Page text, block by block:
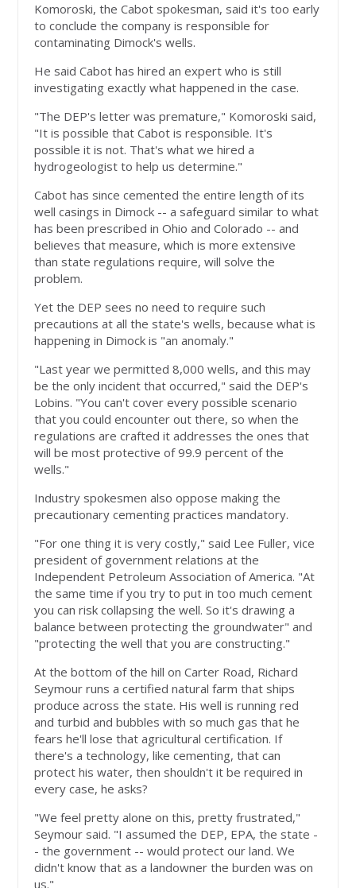
Komoroski, the Cabot spokesman, said it's too early
to conclude the company is responsible for
contaminating Dimock's wells.
He said Cabot has hired an expert who is still
investigating exactly what happened in the case.
"The DEP's letter was premature," Komoroski said,
"It is possible that Cabot is responsible. It's
possible it is not. That's what we hired a
hydrogeologist to help us determine."
Cabot has since cemented the entire length of its
well casings in Dimock -- a safeguard similar to what
has been prescribed in Ohio and Colorado -- and
believes that measure, which is more extensive
than state regulations require, will solve the
problem.
Yet the DEP sees no need to require such
precautions at all the state's wells, because what is
happening in Dimock is "an anomaly."
"Last year we permitted 8,000 wells, and this may
be the only incident that occurred," said the DEP's
Lobins. "You can't cover every possible scenario
that you could encounter out there, so when the
regulations are crafted it addresses the ones that
will be most protective of 99.9 percent of the
wells."
Industry spokesmen also oppose making the
precautionary cementing practices mandatory.
"For one thing it is very costly," said Lee Fuller, vice
president of government relations at the
Independent Petroleum Association of America. "At
the same time if you try to put in too much cement
you can risk collapsing the well. So it's drawing a
balance between protecting the groundwater" and
"protecting the well that you are constructing."
At the bottom of the hill on Carter Road, Richard
Seymour runs a certified natural farm that ships
produce across the state. His well is running red
and turbid and bubbles with so much gas that he
fears he'll lose that agricultural certification. If
there's a technology, like cementing, that can
protect his water, then shouldn't it be required in
every case, he asks?
"We feel pretty alone on this, pretty frustrated,"
Seymour said. "I assumed the DEP, EPA, the state -
- the government -- would protect our land. We
didn't know that as a landowner the burden was on
us."